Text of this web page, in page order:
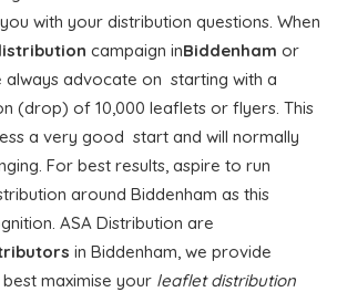
with your distribution questions. When
campaign inBiddenham or
always advocate on starting with a
(drop) of 10,000 leaflets or flyers. This
a very good start and will normally
For best results, aspire to run
around Biddenham as this
ASA Distribution are
in Biddenham, we provide
maximise your leaflet distribution